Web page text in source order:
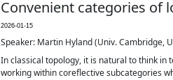
Convenient categories of
2026-01-15
Speaker: Martin Hyland (Univ. Cambridge,
In classical topology, it is natural to think in
working within coreflective subcategories